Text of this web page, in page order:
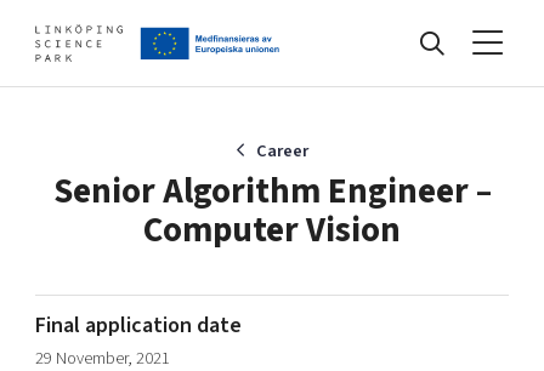
Find your network
Artificial intelligence
Develop your company
Career
Senior Algorithm Engineer –
Computer Vision
Final application date
29 November, 2021